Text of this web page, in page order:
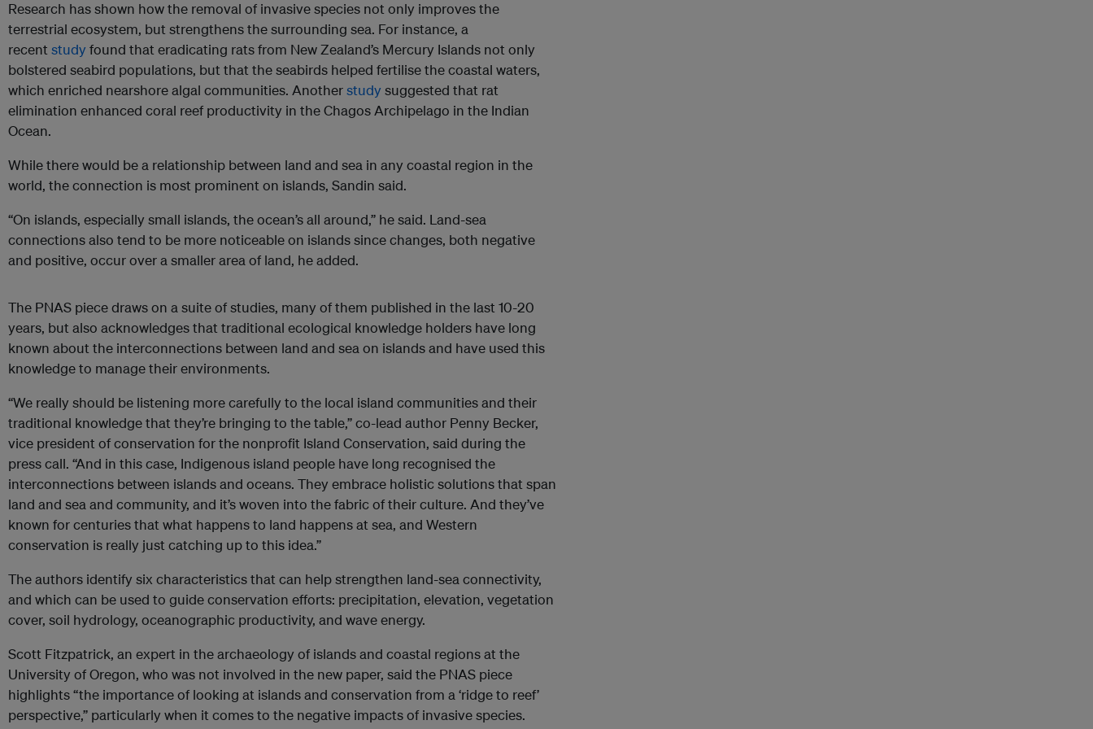
Research has shown how the removal of invasive species not only improves the
terrestrial ecosystem, but strengthens the surrounding sea. For instance, a
recent studyfound that eradicating rats from New Zealand’s Mercury Islands not only
bolstered seabird populations, but that the seabirds helped fertilise the coastal waters,
which enriched nearshore algal communities. Anotherstudysuggested that rat
elimination enhanced coral reef productivity in the Chagos Archipelago in the Indian
Ocean.
While there would be a relationship between land and sea in any coastal region in the
world, the connection is most prominent on islands, Sandin said.
“On islands, especially small islands, the ocean’s all around,” he said. Land-sea
connections also tend to be more noticeable on islands since changes, both negative
and positive, occur over a smaller area of land, he added.
The PNAS piece draws on a suite of studies, many of them published in the last 10-20
years, but also acknowledges that traditional ecological knowledge holders have long
known about the interconnections between land and sea on islands and have used this
knowledge to manage their environments.
“We really should be listening more carefully to the local island communities and their
traditional knowledge that they’re bringing to the table,” co-lead author Penny Becker,
vice president of conservation for the nonprofit Island Conservation, said during the
press call. “And in this case, Indigenous island people have long recognised the
interconnections between islands and oceans. They embrace holistic solutions that span
land and sea and community, and it’s woven into the fabric of their culture. And they’ve
known for centuries that what happens to land happens at sea, and Western
conservation is really just catching up to this idea.”
The authors identify six characteristics that can help strengthen land-sea connectivity,
and which can be used to guide conservation efforts: precipitation, elevation, vegetation
cover, soil hydrology, oceanographic productivity, and wave energy.
Scott Fitzpatrick, an expert in the archaeology of islands and coastal regions at the
University of Oregon, who was not involved in the new paper, said the PNAS piece
highlights “the importance of looking at islands and conservation from a ‘ridge to reef’
perspective,” particularly when it comes to the negative impacts of invasive species.